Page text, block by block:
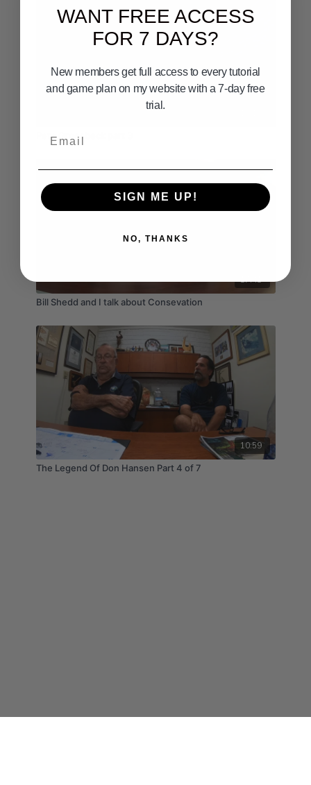
Pete Groesbeck part 3
17:41
Bill Shedd and I talk about Consevation
10:59
The Legend Of Don Hansen Part 4 of 7
WANT FREE ACCESS
FOR 7 DAYS?
New members get full access to every tutorial
and game plan on my website with a 7-day free
trial.
SIGN ME UP!
NO, THANKS